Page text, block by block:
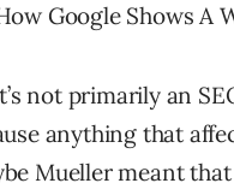
Google Shows A
not primarily an
anything that
Mueller meant